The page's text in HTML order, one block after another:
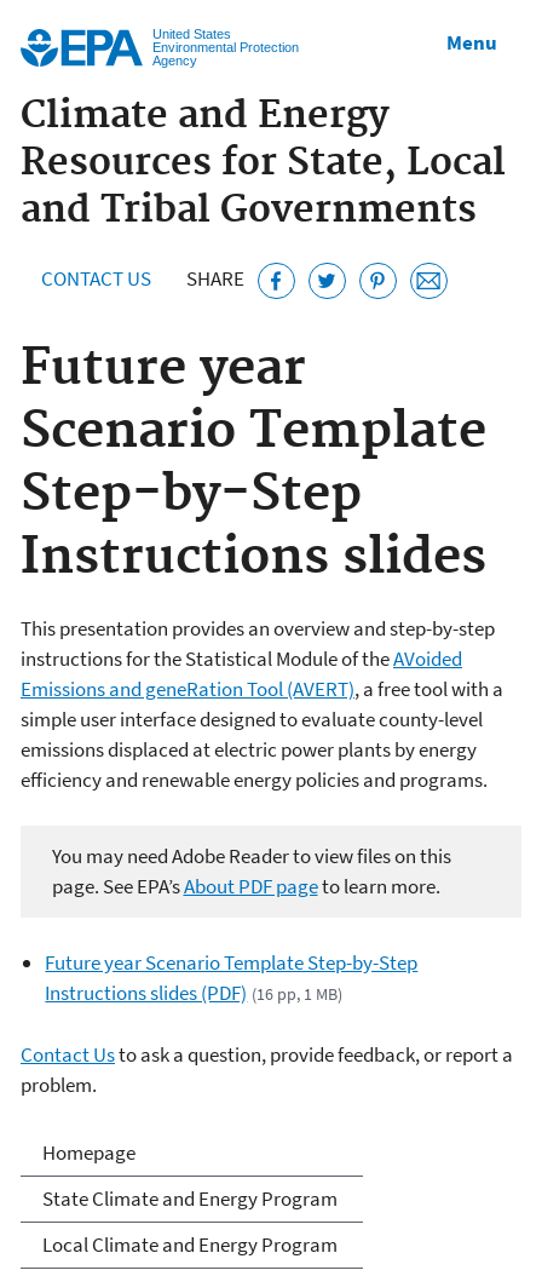
United States
Environmental Protection
Agency
Menu
Climate and Energy
Resources for State, Local
and Tribal Governments
CONTACT US SHARE
Future year
Scenario Template
Step-by-Step
Instructions slides
This presentation provides an overview and step-by-step
instructions for the Statistical Module of theAVoided
Emissions and geneRation Tool (AVERT), a free tool with a
simple user interface designed to evaluate county-level
emissions displaced at electric power plants by energy
efficiency and renewable energy policies and programs.
You may need Adobe Reader to view files on this
page. See EPA’sAbout PDF pageto learn more.
Future year Scenario Template Step-by-Step
Instructions slides (PDF) (16 pp, 1 MB)
Contact Usto ask a question, provide feedback, or report a
problem.
Climate and Energy
Resources for State, Local
and Tribal Governments
Homepage
State Climate and Energy Program
Local Climate and Energy Program